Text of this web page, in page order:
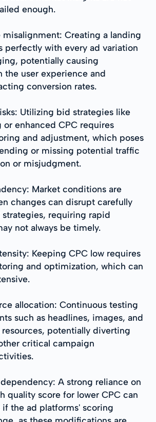
enough.
Creating a landing
perfectly with every ad variation
potentially causing
the user experience and
conversion rates.
Utilizing bid strategies like
enhanced CPC requires
and adjustment, which poses
or missing potential traffic
or misjudgment.
Market conditions are
changes can disrupt carefully
requiring rapid
not always be timely.
Keeping CPC low requires
and optimization, which can
allocation: Continuous testing
such as headlines, images, and
resources, potentially diverting
critical campaign
A strong reliance on
quality score for lower CPC can
the ad platforms' scoring